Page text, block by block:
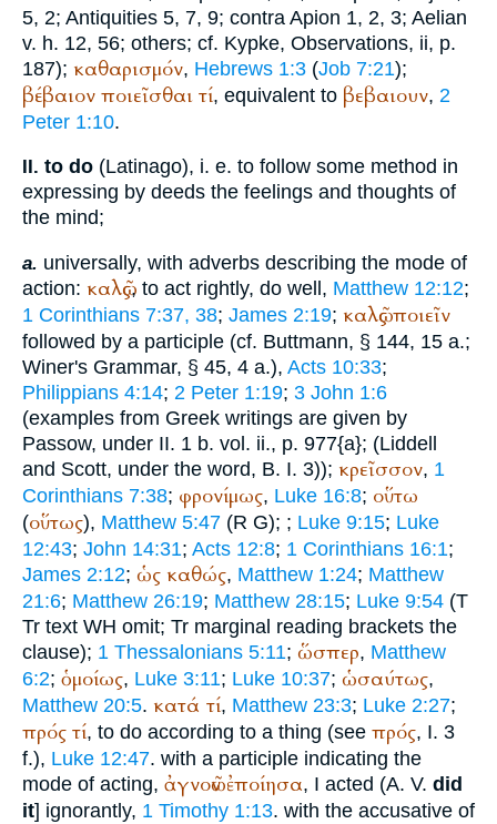
5, 2; Antiquities 5, 7, 9; contra Apion 1, 2, 3; Aelian
v. h. 12, 56; others; cf. Kypke, Observations, ii, p.
187); καθαρισμόν, Hebrews 1:3 (Job 7:21);
βέβαιον ποιεῖσθαι τί, equivalent to βεβαιουν, 2
Peter 1:10.
II. to do (Latinago), i. e. to follow some method in
expressing by deeds the feelings and thoughts of
the mind;
a. universally, with adverbs describing the mode of
action: καλῶς, to act rightly, do well, Matthew 12:12;
1 Corinthians 7:37, 38; James 2:19; καλῶς ποιεῖν
followed by a participle (cf. Buttmann, § 144, 15 a.;
Winer's Grammar, § 45, 4 a.), Acts 10:33;
Philippians 4:14; 2 Peter 1:19; 3 John 1:6
(examples from Greek writings are given by
Passow, under II. 1 b. vol. ii., p. 977{a}; (Liddell
and Scott, under the word, B. I. 3)); κρεῖσσον, 1
Corinthians 7:38; φρονίμως, Luke 16:8; οὕτω
(οὕτως), Matthew 5:47 (R G); ; Luke 9:15; Luke
12:43; John 14:31; Acts 12:8; 1 Corinthians 16:1;
James 2:12; ὡς καθώς, Matthew 1:24; Matthew
21:6; Matthew 26:19; Matthew 28:15; Luke 9:54 (T
Tr text WH omit; Tr marginal reading brackets the
clause); 1 Thessalonians 5:11; ὥσπερ, Matthew
6:2; ὁμοίως, Luke 3:11; Luke 10:37; ὡσαύτως,
Matthew 20:5. κατά τί, Matthew 23:3; Luke 2:27;
πρός τί, to do according to a thing (see πρός, I. 3
f.), Luke 12:47. with a participle indicating the
mode of acting, ἀγνοῶν ἐποίησα, I acted (A. V. did
it] ignorantly, 1 Timothy 1:13. with the accusative of